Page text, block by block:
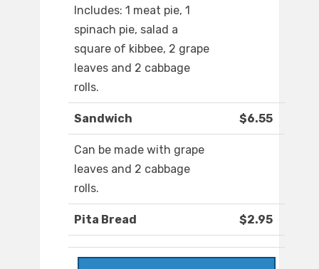
Includes: 1 meat pie, 1
spinach pie, salad a
square of kibbee, 2 grape
leaves and 2 cabbage
rolls.
Sandwich $6.55
Can be made with grape
leaves and 2 cabbage
rolls.
Pita Bread $2.95